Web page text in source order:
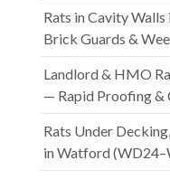
Rats in Cavity
Brick Guards &
Landlord & HMO
— Rapid Proofing &
Rats Under
in Watford